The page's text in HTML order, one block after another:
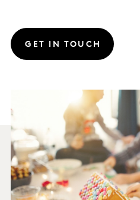
GET IN TOUCH